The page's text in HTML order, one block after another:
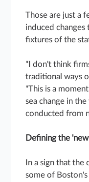
Those are just a
induced
fixtures of the
"I don't think
traditional ways
"This is a
sea change in
conducted from
Defining the
In a sign that the
some of